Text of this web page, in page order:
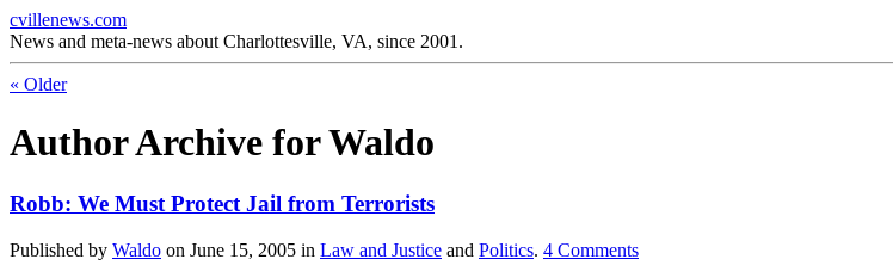
cvillenews.com
News and meta-news about Charlottesville, VA, since 2001.
« Older
Author Archive for Waldo
Robb: We Must Protect Jail from Terrorists
Published by Waldo on June 15, 2005 in Law and Justice and Politics. 4 Comments